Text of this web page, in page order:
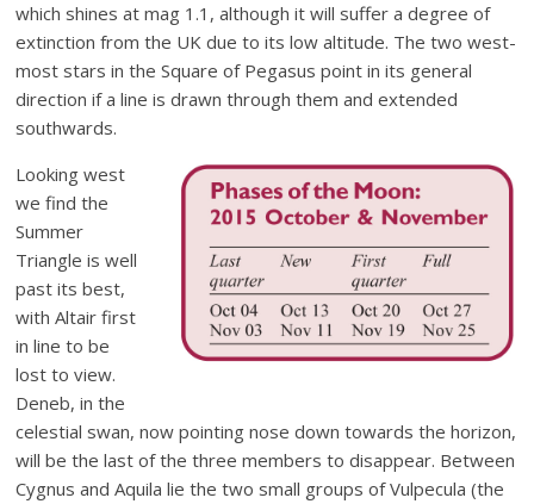
which shines at mag 1.1, although it will suffer a degree of
extinction from the UK due to its low altitude. The two west-
most stars in the Square of Pegasus point in its general
direction if a line is drawn through them and extended
southwards.
Looking west
we find the
Summer
Triangle is well
past its best,
with Altair first
in line to be
lost to view.
Deneb, in the
celestial swan, now pointing nose down towards the horizon,
will be the last of the three members to disappear. Between
Cygnus and Aquila lie the two small groups of Vulpecula (the